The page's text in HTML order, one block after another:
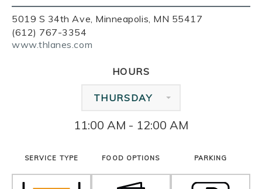
5019 S 34th Ave, Minneapolis, MN 55417
(612) 767-3354
www.thlanes.com
HOURS
THURSDAY
11:00 AM - 12:00 AM
SERVICE TYPE FOOD OPTIONS PARKING